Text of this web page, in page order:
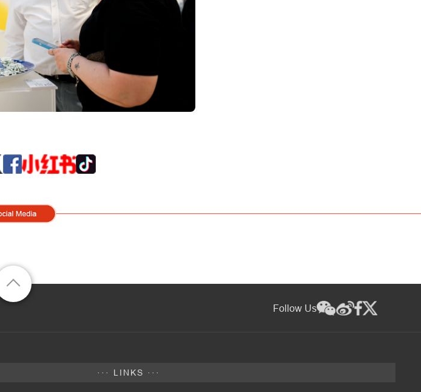
Follow Us
··· LINKS ···